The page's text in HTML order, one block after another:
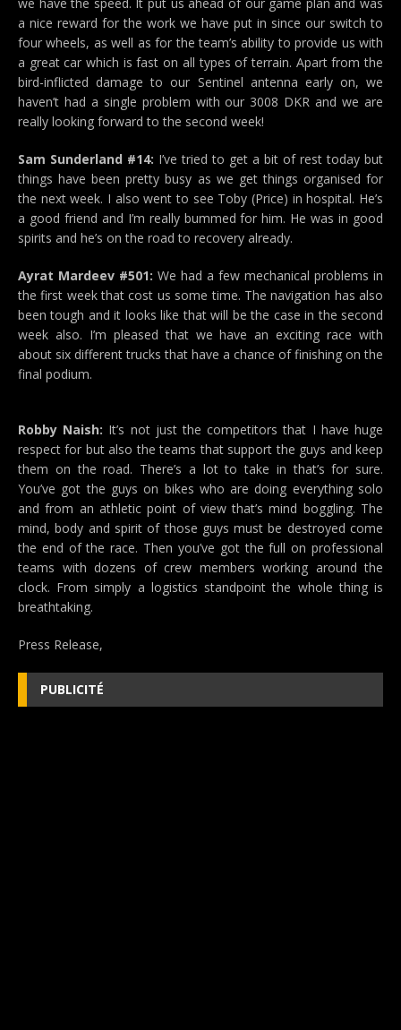
a nice reward for the work we have put in since our switch to
four wheels, as well as for the team’s ability to provide us with
a great car which is fast on all types of terrain. Apart from the
bird-inflicted damage to our Sentinel antenna early on, we
haven’t had a single problem with our 3008 DKR and we are
really looking forward to the second week!
Sam Sunderland #14: I’ve tried to get a bit of rest today but
things have been pretty busy as we get things organised for
the next week. I also went to see Toby (Price) in hospital. He’s
a good friend and I’m really bummed for him. He was in good
spirits and he’s on the road to recovery already.
Ayrat Mardeev #501: We had a few mechanical problems in
the first week that cost us some time. The navigation has also
been tough and it looks like that will be the case in the second
week also. I’m pleased that we have an exciting race with
about six different trucks that have a chance of finishing on the
final podium.
Robby Naish: It’s not just the competitors that I have huge
respect for but also the teams that support the guys and keep
them on the road. There’s a lot to take in that’s for sure.
You’ve got the guys on bikes who are doing everything solo
and from an athletic point of view that’s mind boggling. The
mind, body and spirit of those guys must be destroyed come
the end of the race. Then you’ve got the full on professional
teams with dozens of crew members working around the
clock. From simply a logistics standpoint the whole thing is
breathtaking.
Press Release,
PUBLICITÉ